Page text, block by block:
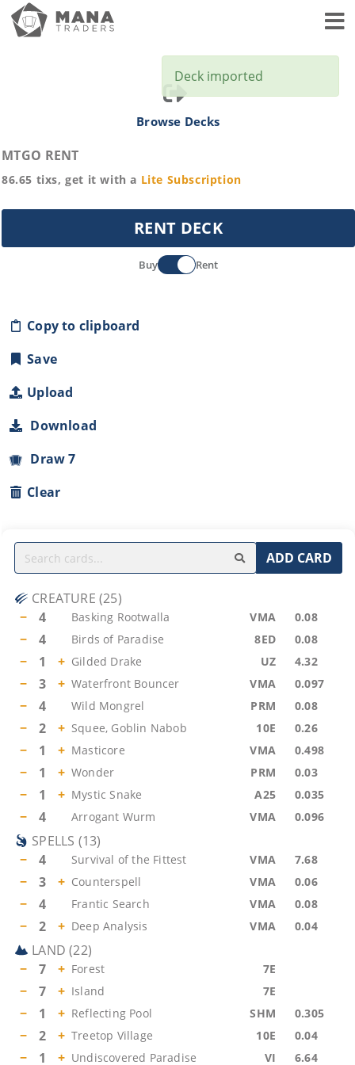
Browse Decks
MTGO RENT
86.65 tixs, get it with a Lite Subscription
RENT DECK
Buy Rent
Copy to clipboard
Save
Upload
Download
Draw 7
Clear
ADD CARD
CREATURE (25)
−
4 Basking Rootwalla VMA 0.08
− 4 Birds of Paradise 8ED 0.08
− 1 + Gilded Drake UZ 4.32
− 3 + Waterfront Bouncer VMA 0.097
− 4 Wild Mongrel PRM 0.08
− 2 + Squee, Goblin Nabob 10E 0.26
− 1 + Masticore VMA 0.498
− 1 + Wonder PRM 0.03
− 1 + Mystic Snake A25 0.035
− 4 Arrogant Wurm VMA 0.096
SPELLS (13)
−
4 Survival of the Fittest VMA 7.68
− 3 + Counterspell VMA 0.06
− 4 Frantic Search VMA 0.08
− 2 + Deep Analysis VMA 0.04
LAND (22)
−
7 + Forest 7E
− 7 + Island 7E
− 1 + Reflecting Pool SHM 0.305
− 2 + Treetop Village 10E 0.04
− 1 + Undiscovered Paradise VI 6.64
Deck imported